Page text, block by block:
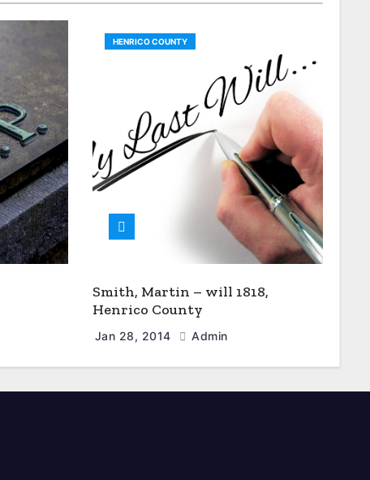
HENRICO COUNTY
Smith, Martin – will 1818,
Henrico County
Jan 28, 2014 Admin